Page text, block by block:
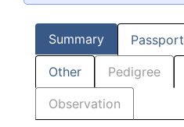
Summary Passport
Other Pedigree
Observation